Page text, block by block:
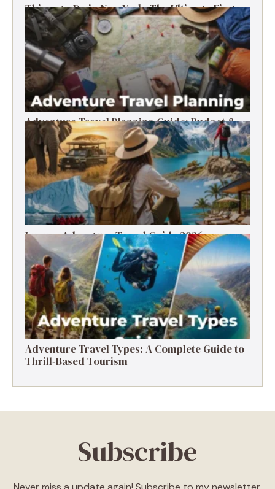
Things to Do in New York: The Ultimate First-
Timer’s Guide
Adventure Travel Planning Guide: Budget &
Tips (2026)
Luxury Adventure Travel Guide 2026:
Destinations, Experiences & Tips
Adventure Travel Types: A Complete Guide to
Thrill-Based Tourism
Subscribe